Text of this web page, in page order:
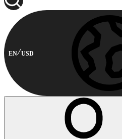
EN USD